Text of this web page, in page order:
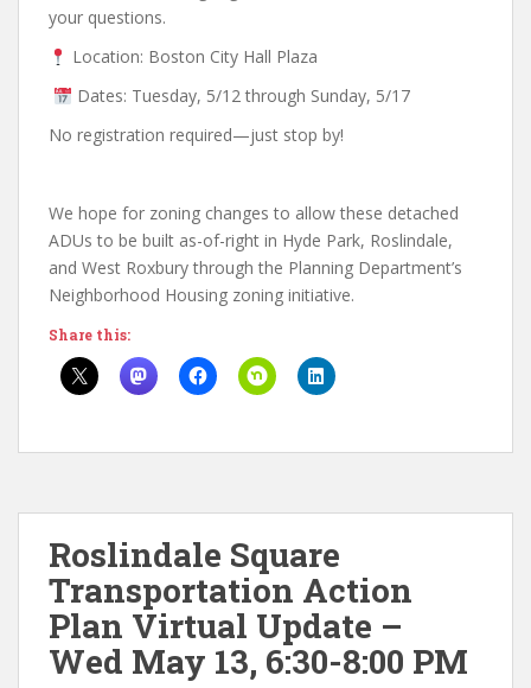
your questions.
Location: Boston City Hall Plaza
Dates: Tuesday, 5/12 through Sunday, 5/17
No registration required—just stop by!
We hope for zoning changes to allow these detached
ADUs to be built as-of-right in Hyde Park, Roslindale,
and West Roxbury through the Planning Department’s
Neighborhood Housing zoning initiative.
Share this:
Roslindale Square
Transportation Action
Plan Virtual Update –
Wed May 13, 6:30-8:00 PM